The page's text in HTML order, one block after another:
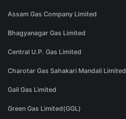
Assam Gas Company Limited
Bhagyanagar Gas Limited
Central U.P. Gas Limited
Charotar Gas Sahakari Mandali Limited
Gail Gas Limited
Green Gas Limited(GGL)